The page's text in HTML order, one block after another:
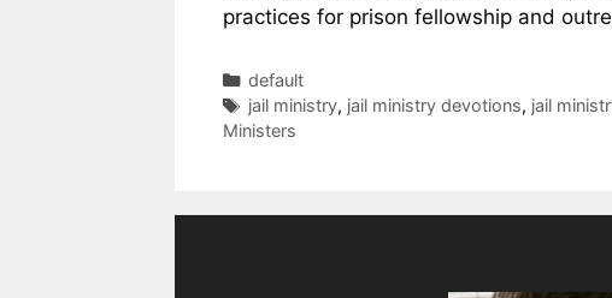
practices for prison fellowship and
Categories
default
Tags
jail ministry, jail ministry devotions, jail
Ministers